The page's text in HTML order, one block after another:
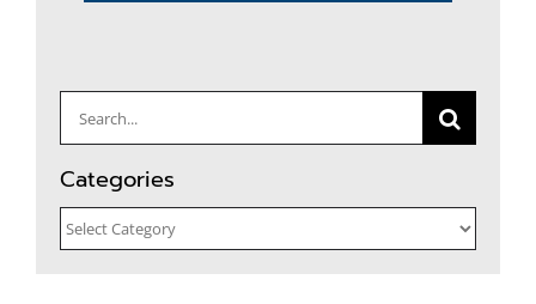
Search
for:
Categories
Categories